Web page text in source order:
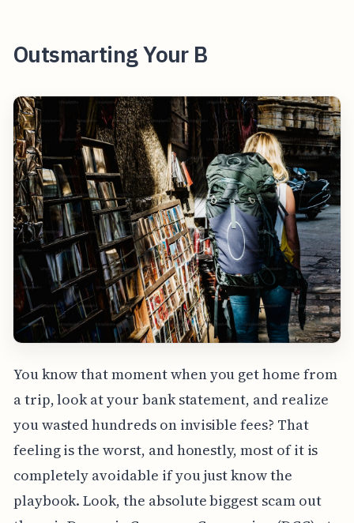
Outsmarting Your B
You know that moment when you get home from
a trip, look at your bank statement, and realize
you wasted hundreds on invisible fees? That
feeling is the worst, and honestly, most of it is
completely avoidable if you just know the
playbook. Look, the absolute biggest scam out